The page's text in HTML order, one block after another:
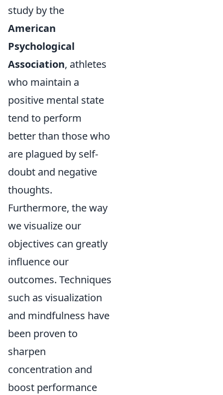
study by the
American
Psychological
Association, athletes
who maintain a
positive mental state
tend to perform
better than those who
are plagued by self-
doubt and negative
thoughts.
Furthermore, the way
we visualize our
objectives can greatly
influence our
outcomes. Techniques
such as visualization
and mindfulness have
been proven to
sharpen
concentration and
boost performance